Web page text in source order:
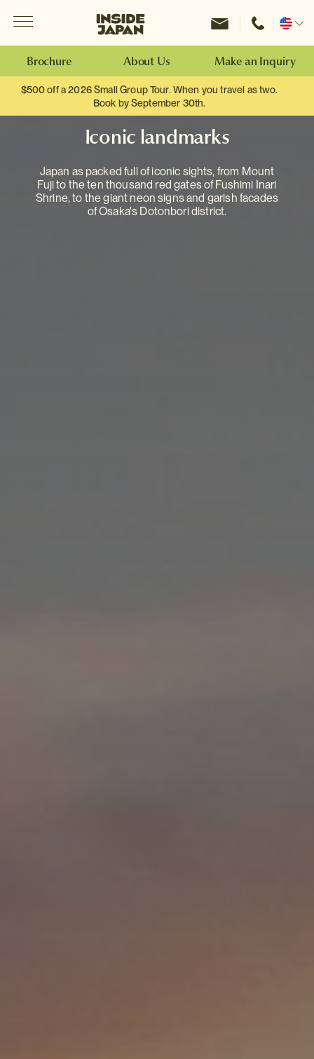
Inside Japan Tours
Change
Brochure About Us Make an Inquiry
$500 off a 2026 Small Group Tour. When you travel as two.
Book by September 30th.
Iconic landmarks
Japan as packed full of iconic sights, from Mount
Fuji to the ten thousand red gates of Fushimi Inari
Shrine, to the giant neon signs and garish facades
of Osaka's Dotonbori district.